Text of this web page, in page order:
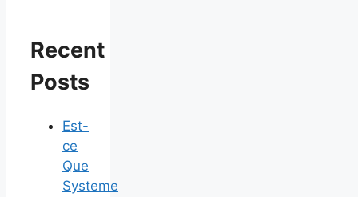
Recent
Posts
Est-
ce
Que
Systeme